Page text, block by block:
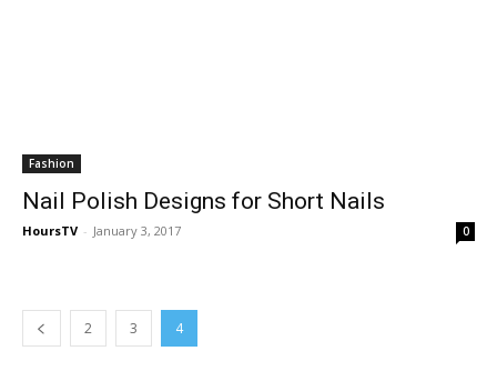
Fashion
Nail Polish Designs for Short Nails
HoursTV - January 3, 2017 0
2 3 4